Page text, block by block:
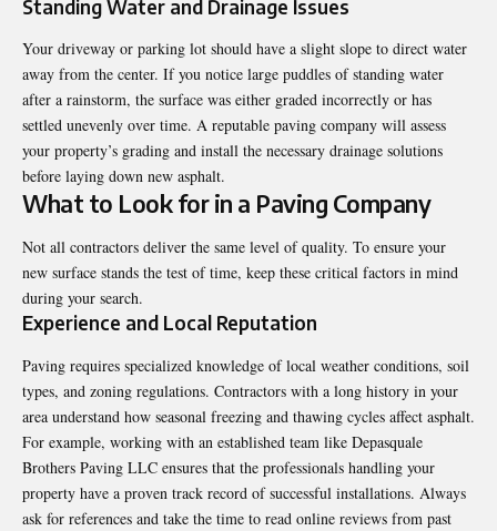
Standing Water and Drainage Issues
Your driveway or parking lot should have a slight slope to direct water
away from the center. If you notice large puddles of standing water
after a rainstorm, the surface was either graded incorrectly or has
settled unevenly over time. A reputable paving company will assess
your property’s grading and install the necessary drainage solutions
before laying down new asphalt.
What to Look for in a Paving Company
Not all contractors deliver the same level of quality. To ensure your
new surface stands the test of time, keep these critical factors in mind
during your search.
Experience and Local Reputation
Paving requires specialized knowledge of local weather conditions, soil
types, and zoning regulations. Contractors with a long history in your
area understand how seasonal freezing and thawing cycles affect asphalt.
For example, working with an established team like Depasquale
Brothers Paving LLC ensures that the professionals handling your
property have a proven track record of successful installations. Always
ask for references and take the time to read online reviews from past